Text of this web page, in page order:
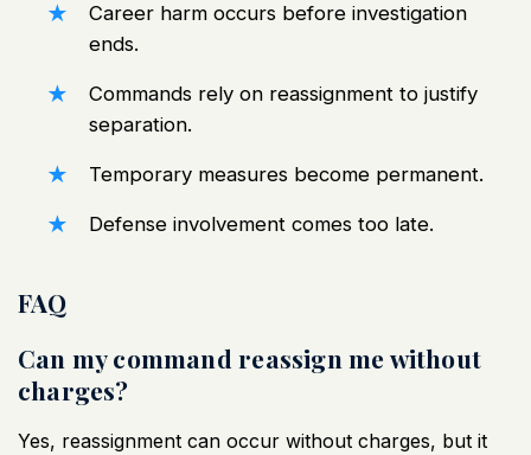
Career harm occurs before investigation
ends.
Commands rely on reassignment to justify
separation.
Temporary measures become permanent.
Defense involvement comes too late.
FAQ
Can my command reassign me without
charges?
Yes, reassignment can occur without charges, but it